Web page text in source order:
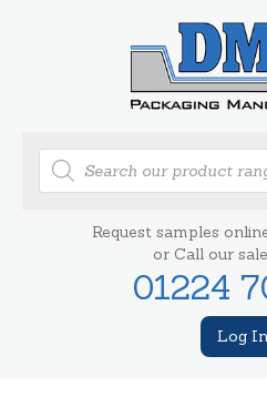
Products
search
Request samples
or Call our
01224
Log In